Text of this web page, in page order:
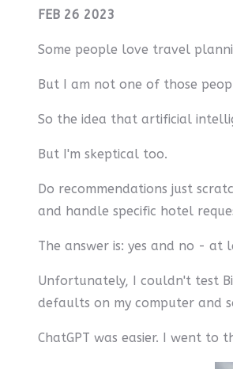
FEB 26 2023
Some people love travel
But I am not one of those
So the idea that artificial
But I'm skeptical too.
Do recommendations just
and handle specific hotel
The answer is: yes and no - at
Unfortunately, I couldn't test
defaults on my computer and
ChatGPT was easier. I went to